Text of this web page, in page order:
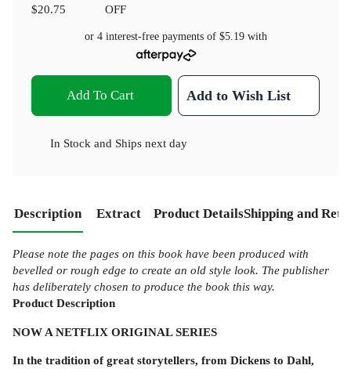
$20.75
OFF
or 4 interest-free payments of $5.19with
Add To Cart Add to Wish List
In Stock and Ships next day
Description Extract Product DetailsShipping and
Please note the pages on this book have been produced with
bevelled or rough edge to create an old style look. The publisher
has deliberately chosen to produce the book this way.
Product Description
NOW A NETFLIX ORIGINAL SERIES
In the tradition of great storytellers, from Dickens to Dahl,